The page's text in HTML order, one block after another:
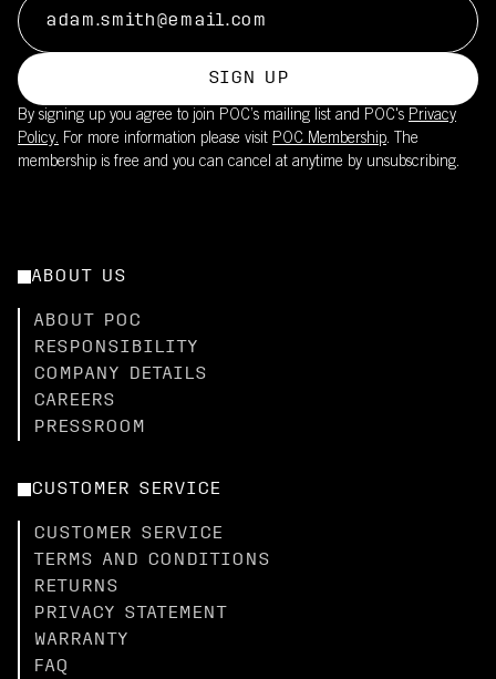
SIGN UP
By signing up you agree to join POC’s mailing list and POC's Privacy
Policy. For more information please visit POC Membership. The
membership is free and you can cancel at anytime by unsubscribing.
ABOUT US
ABOUT POC
RESPONSIBILITY
COMPANY DETAILS
CAREERS
PRESSROOM
CUSTOMER SERVICE
CUSTOMER SERVICE
TERMS AND CONDITIONS
RETURNS
PRIVACY STATEMENT
WARRANTY
FAQ